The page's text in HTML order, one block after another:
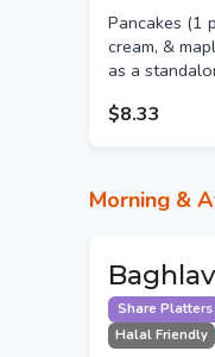
Pancakes (1
cream, &
as a
$8.33
Morning &
Share Platters
Halal Friendly